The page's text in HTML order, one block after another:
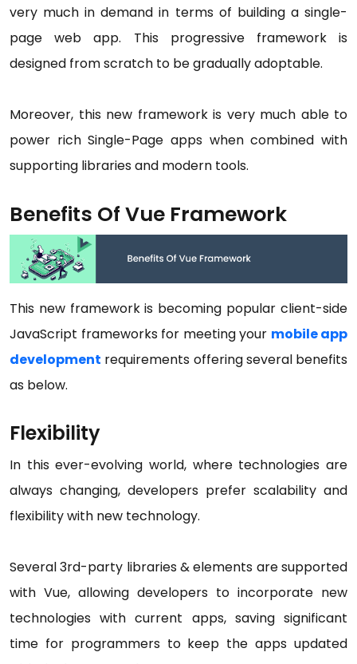
very much in demand in terms of building a single-
page web app. This progressive framework is
designed from scratch to be gradually adoptable.
Moreover, this new framework is very much able to
power rich Single-Page apps when combined with
supporting libraries and modern tools.
Benefits Of Vue Framework
This new framework is becoming popular client-side
JavaScript frameworks for meeting your mobile app
development requirements offering several benefits
as below.
Flexibility
In this ever-evolving world, where technologies are
always changing, developers prefer scalability and
flexibility with new technology.
Several 3rd-party libraries & elements are supported
with Vue, allowing developers to incorporate new
technologies with current apps, saving significant
time for programmers to keep the apps updated